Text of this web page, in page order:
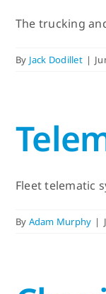
The trucking
By Jack Dodillet |
Fleet telematic
By Adam Murphy |